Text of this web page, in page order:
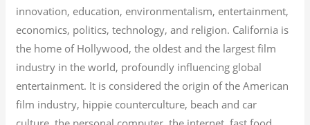
innovation, education, environmentalism, entertainment,
economics, politics, technology, and religion. California is
the home of Hollywood, the oldest and the largest film
industry in the world, profoundly influencing global
entertainment. It is considered the origin of the American
film industry, hippie counterculture, beach and car